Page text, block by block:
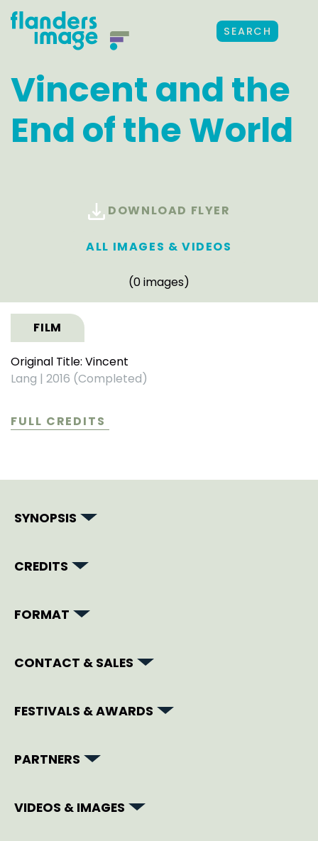
SEARCH
Vincent and the
End of the World
DOWNLOAD FLYER
ALL IMAGES & VIDEOS
(0 images)
FILM
Original Title: Vincent
Lang | 2016 (Completed)
FULL CREDITS
SYNOPSIS
CREDITS
FORMAT
CONTACT & SALES
FESTIVALS & AWARDS
PARTNERS
VIDEOS & IMAGES